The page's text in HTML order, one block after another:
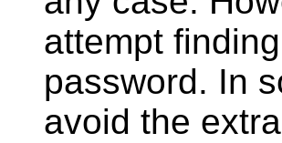
attempt
password. In
avoid the